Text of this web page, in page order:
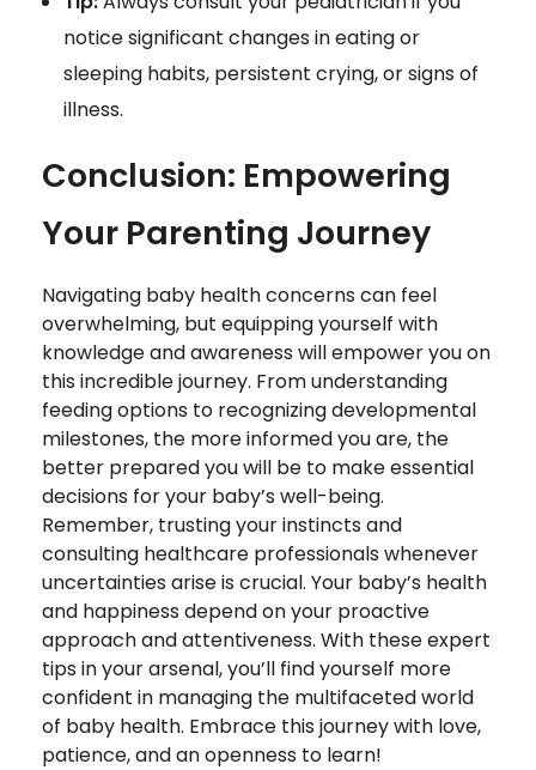
notice significant changes in eating or
sleeping habits, persistent crying, or signs of
illness.
Conclusion: Empowering
Your Parenting Journey
Navigating baby health concerns can feel
overwhelming, but equipping yourself with
knowledge and awareness will empower you on
this incredible journey. From understanding
feeding options to recognizing developmental
milestones, the more informed you are, the
better prepared you will be to make essential
decisions for your baby’s well-being.
Remember, trusting your instincts and
consulting healthcare professionals whenever
uncertainties arise is crucial. Your baby’s health
and happiness depend on your proactive
approach and attentiveness. With these expert
tips in your arsenal, you’ll find yourself more
confident in managing the multifaceted world
of baby health. Embrace this journey with love,
patience, and an openness to learn!